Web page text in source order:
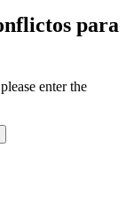
para
enter the